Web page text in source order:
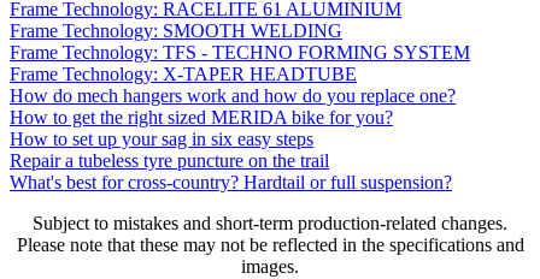
Frame Technology: RACELITE 61 ALUMINIUM
Frame Technology: SMOOTH WELDING
Frame Technology: TFS - TECHNO FORMING SYSTEM
Frame Technology: X-TAPER HEADTUBE
How do mech hangers work and how do you replace one?
How to get the right sized MERIDA bike for you?
How to set up your sag in six easy steps
Repair a tubeless tyre puncture on the trail
What's best for cross-country? Hardtail or full suspension?
Subject to mistakes and short-term production-related changes.
Please note that these may not be reflected in the specifications and
images.